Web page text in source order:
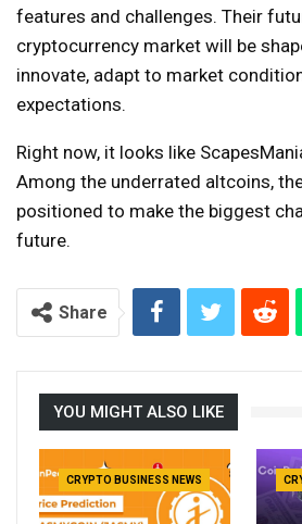
features and challenges. Their
cryptocurrency market will be
innovate, adapt to market
expectations.
Right now, it looks like
Among the underrated altcoins,
positioned to make the biggest
future.
Share
YOU MIGHT ALSO LIKE
CRYPTO BUSINESS NEWS